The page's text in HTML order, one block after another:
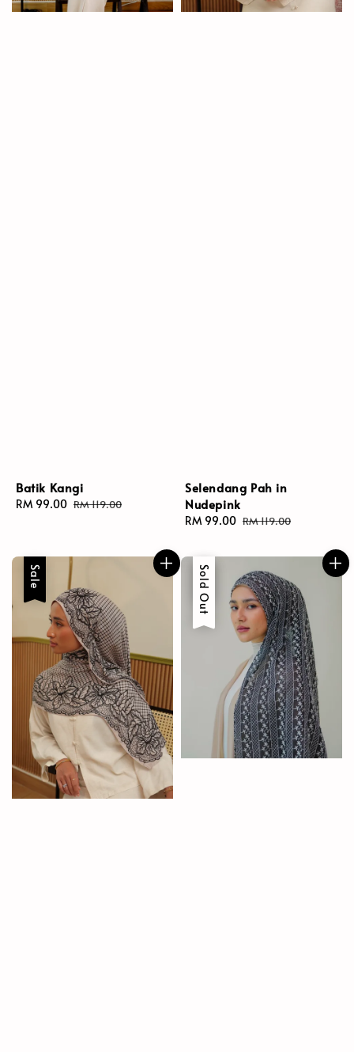
Batik Kangi
Sale
RM 99.00 Regular
RM 119.00
Selendang Pah in
Nudepink
Sale
RM 99.00 Regular
RM 119.00
Sale Sale
Sold Out